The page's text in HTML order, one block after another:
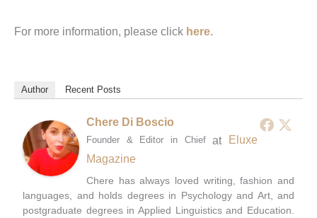
For more information, please click here.
Author Recent Posts
Chere Di Boscio
Founder & Editor in Chiefat
Eluxe
Magazine
Chere has always loved writing, fashion and
languages, and holds degrees in Psychology and Art, and
postgraduate degrees in Applied Linguistics and Education.